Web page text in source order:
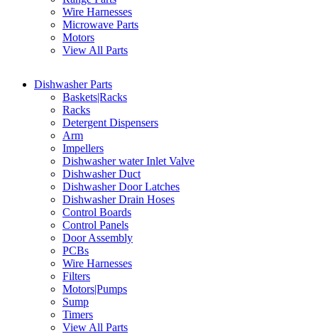
Wire Harnesses
Microwave Parts
Motors
View All Parts
Dishwasher Parts
Baskets|Racks
Racks
Detergent Dispensers
Arm
Impellers
Dishwasher water Inlet Valve
Dishwasher Duct
Dishwasher Door Latches
Dishwasher Drain Hoses
Control Boards
Control Panels
Door Assembly
PCBs
Wire Harnesses
Filters
Motors|Pumps
Sump
Timers
View All Parts